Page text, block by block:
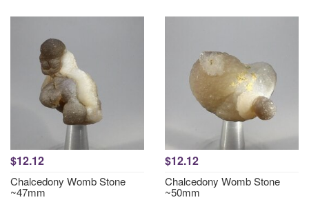
$12.12
Chalcedony Womb Stone
~47mm
$12.12
Chalcedony Womb Stone
~50mm